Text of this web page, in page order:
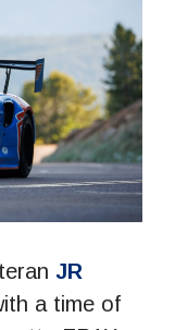
JR
a time of